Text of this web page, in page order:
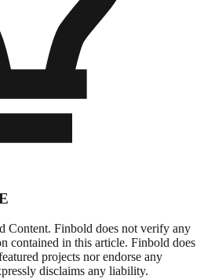
Content. Finbold does not verify any
contained in this article. Finbold does
projects nor endorse any
disclaims any liability.